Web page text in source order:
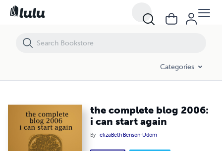
Categories
the complete blog 2006:
i can start again
By elizaBeth Benson-Udom
the complete blog 2006: i can start again